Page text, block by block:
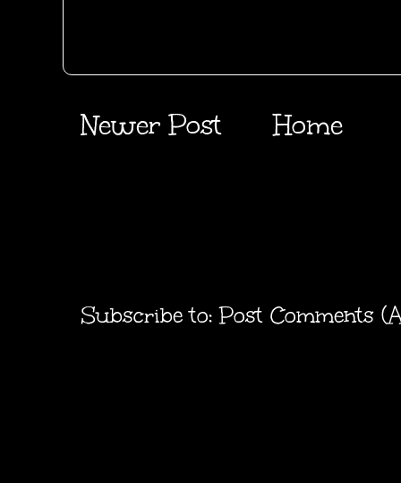
Newer Post Home
Subscribe to:Post Comments